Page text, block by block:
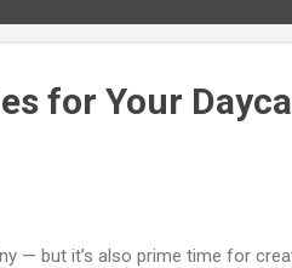
for Your
— but it’s also prime time for